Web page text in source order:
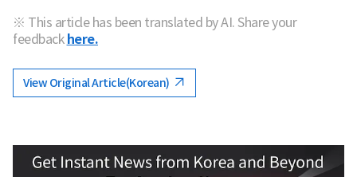
※ This article has been translated by AI. Share your
feedback here.
View Original Article(Korean)